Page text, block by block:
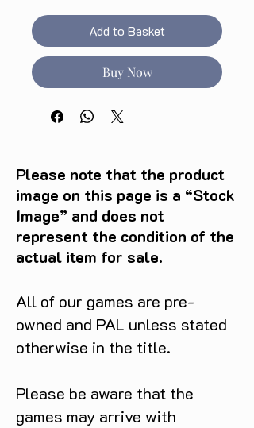
Add to Basket
Buy Now
Please note that the product
image on this page is a “Stock
Image” and does not
represent the condition of the
actual item for sale.
All of our games are pre-
owned and PAL unless stated
otherwise in the title.
Please be aware that the
games may arrive with